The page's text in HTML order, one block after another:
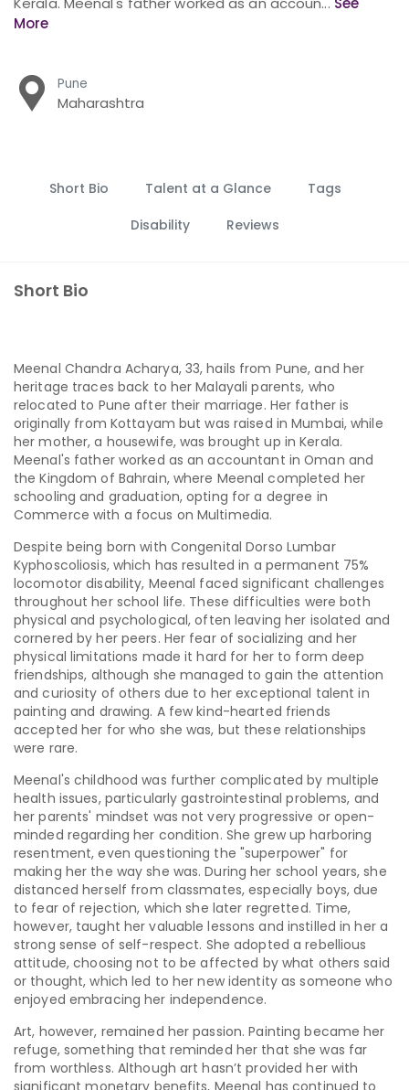
More
Pune
Maharashtra
Short Bio Talent at a Glance
Tags
Disability
Reviews
Short Bio
Meenal Chandra Acharya, 33, hails from Pune, and her
heritage traces back to her Malayali parents, who
relocated to Pune after their marriage. Her father is
originally from Kottayam but was raised in Mumbai, while
her mother, a housewife, was brought up in Kerala.
Meenal's father worked as an accountant in Oman and
the Kingdom of Bahrain, where Meenal completed her
schooling and graduation, opting for a degree in
Commerce with a focus on Multimedia.
Despite being born with Congenital Dorso Lumbar
Kyphoscoliosis, which has resulted in a permanent 75%
locomotor disability, Meenal faced significant challenges
throughout her school life. These difficulties were both
physical and psychological, often leaving her isolated and
cornered by her peers. Her fear of socializing and her
physical limitations made it hard for her to form deep
friendships, although she managed to gain the attention
and curiosity of others due to her exceptional talent in
painting and drawing. A few kind-hearted friends
accepted her for who she was, but these relationships
were rare.
Meenal's childhood was further complicated by multiple
health issues, particularly gastrointestinal problems, and
her parents' mindset was not very progressive or open-
minded regarding her condition. She grew up harboring
resentment, even questioning the "superpower" for
making her the way she was. During her school years, she
distanced herself from classmates, especially boys, due
to fear of rejection, which she later regretted. Time,
however, taught her valuable lessons and instilled in her a
strong sense of self-respect. She adopted a rebellious
attitude, choosing not to be affected by what others said
or thought, which led to her new identity as someone who
enjoyed embracing her independence.
Art, however, remained her passion. Painting became her
refuge, something that reminded her that she was far
from worthless. Although art hasn’t provided her with